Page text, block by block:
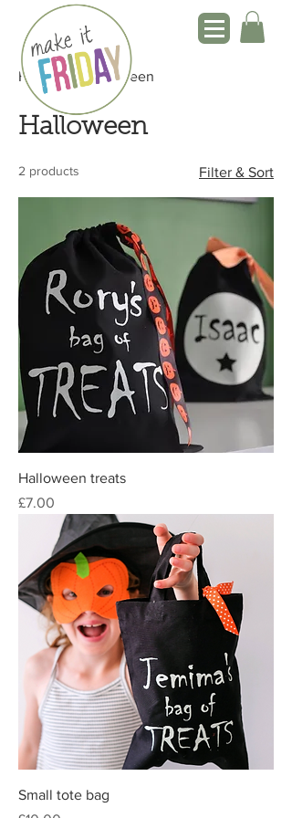
Home Halloween
Halloween
2 products Filter & Sort
Halloween treats
Price
£7.00
Small tote bag